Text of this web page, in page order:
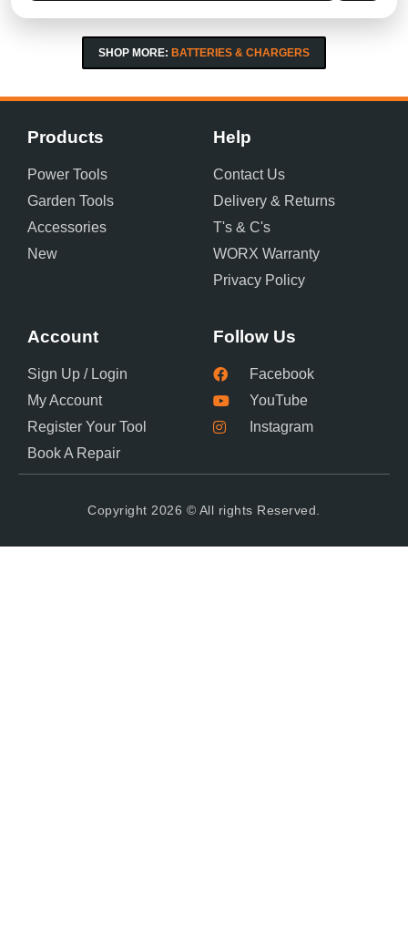
SHOP MORE: BATTERIES & CHARGERS
Products
Power Tools
Garden Tools
Accessories
New
Help
Contact Us
Delivery & Returns
T's & C's
WORX Warranty
Privacy Policy
Account
Sign Up / Login
My Account
Register Your Tool
Book A Repair
Follow Us
Facebook
YouTube
Instagram
Copyright 2026 © All rights Reserved.